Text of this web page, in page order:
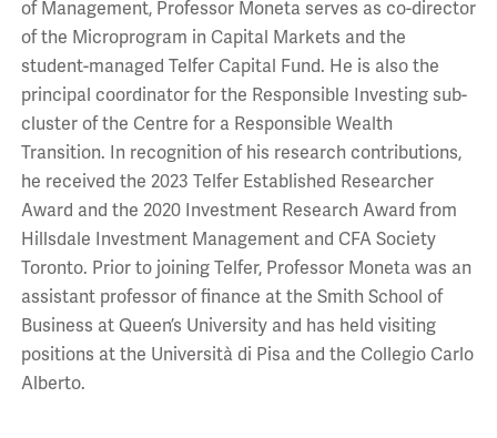
of Management, Professor Moneta serves as co-director
of the Microprogram in Capital Markets and the
student-managed Telfer Capital Fund. He is also the
principal coordinator for the Responsible Investing sub-
cluster of the Centre for a Responsible Wealth
Transition. In recognition of his research contributions,
he received the 2023 Telfer Established Researcher
Award and the 2020 Investment Research Award from
Hillsdale Investment Management and CFA Society
Toronto. Prior to joining Telfer, Professor Moneta was an
assistant professor of finance at the Smith School of
Business at Queen’s University and has held visiting
positions at the Università di Pisa and the Collegio Carlo
Alberto.